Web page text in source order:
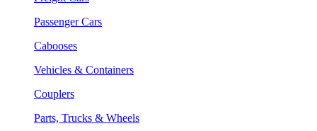
Passenger Cars
Cabooses
Vehicles & Containers
Couplers
Parts, Trucks & Wheels